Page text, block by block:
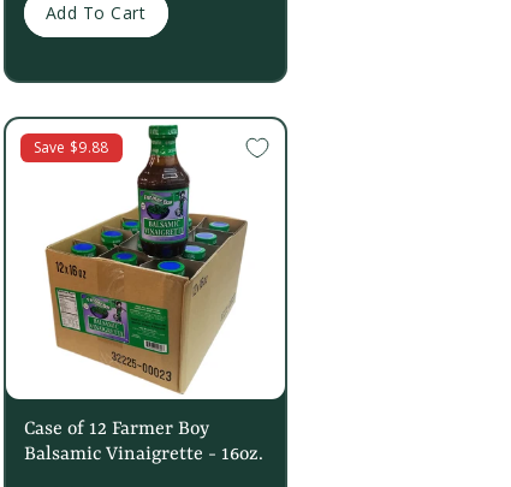
Add To Cart
Save $9.88
Case of 12 Farmer Boy
Balsamic Vinaigrette - 16oz.